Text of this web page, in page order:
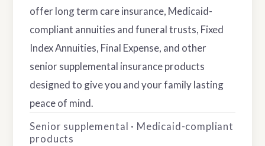
offer long term care insurance, Medicaid-
compliant annuities and funeral trusts, Fixed
Index Annuities, Final Expense, and other
senior supplemental insurance products
designed to give you and your family lasting
peace of mind.
Senior supplemental · Medicaid-compliant
products